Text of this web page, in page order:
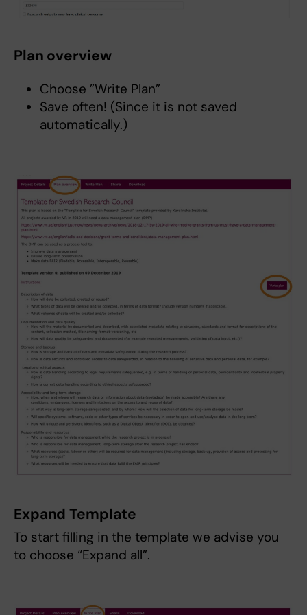
Plan overview
Choose ”Write Plan”
Save often! (Since it is not saved
automatically.)
Expand Template
To start filling in the template we advise you
to choose “Expand all”.